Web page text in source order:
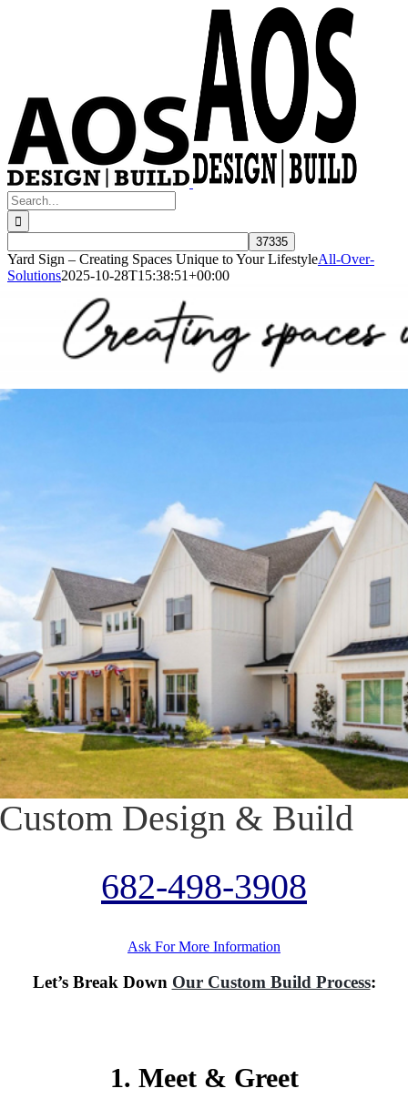
Search
for:
Yard Sign – Creating Spaces Unique to Your LifestyleAll-Over-
Solutions2025-10-28T15:38:51+00:00
Custom Design & Build
682-498-3908
Ask For More Information
Let’s Break Down Our Custom Build Process:
1. Meet & Greet